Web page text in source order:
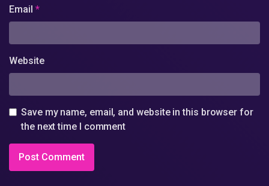
Email *
Website
Save my name, email, and website in this browser for
the next time I comment